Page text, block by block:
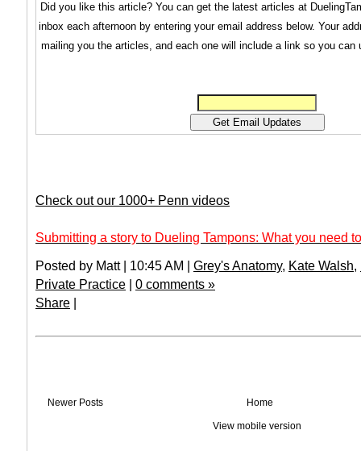
Did you like this article? You can get the latest articles at
inbox each afternoon by entering your email address below. Your
mailing you the articles, and each one will include a link so you can
Check out our 1000+ Penn videos
Submitting a story to Dueling Tampons: What you need
Posted by Matt | 10:45 AM | Grey's Anatomy, Kate Walsh,
Private Practice | 0 comments »
Share |
Newer Posts Home
View mobile version